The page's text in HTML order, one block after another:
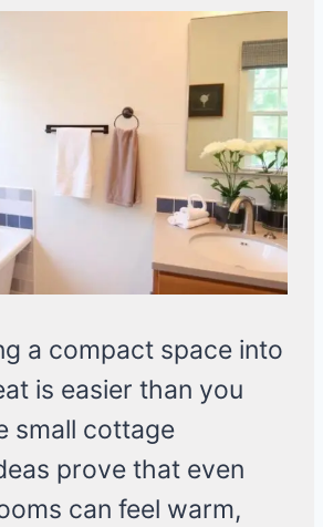
a compact space into
is easier than you
small cottage
prove that even
can feel warm,